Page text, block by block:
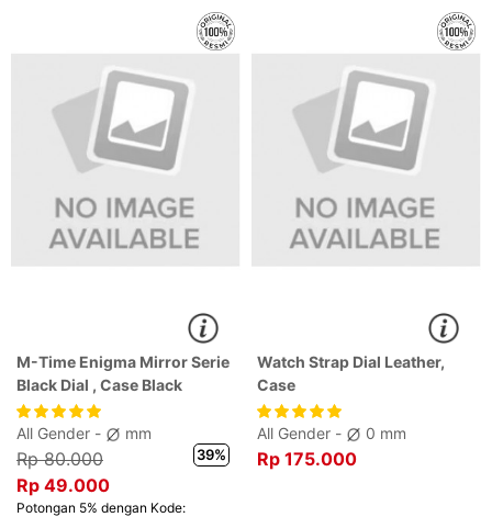
M-Time Enigma Mirror Serie
Black Dial , Case Black
39%
All Gender - mm
Rp 80.000
Rp 49.000
Potongan 5% dengan Kode:
Watch Strap Dial Leather,
Case
All Gender - 0 mm
Rp 175.000